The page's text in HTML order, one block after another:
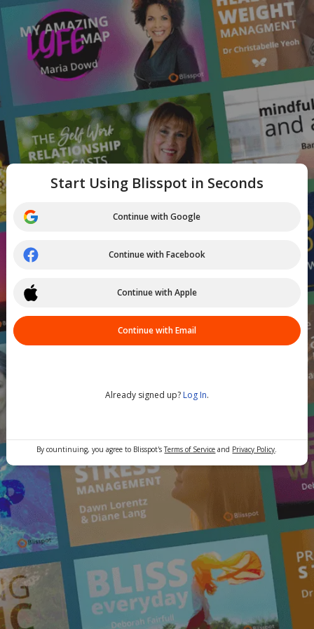
Start Using Blisspot in Seconds
Continue with Google
Continue with Facebook
Continue with Apple
Continue with Email
Already signed up? Log In.
By countinuing, you agree to Blisspot'sTerms of Service and Privacy Policy.